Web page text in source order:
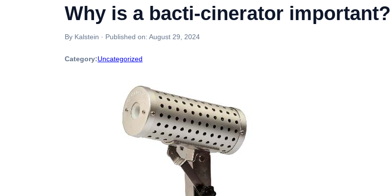
Why is a bacti-cinerator important?
By Kalstein · Published on: August 29, 2024
Category:Uncategorized